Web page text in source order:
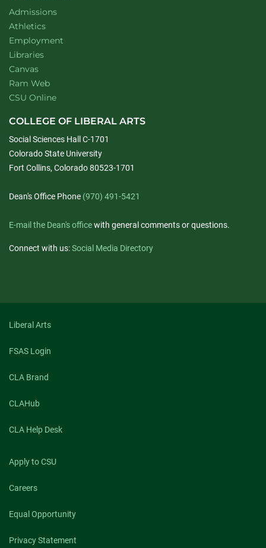
Admissions
Athletics
Employment
Libraries
Canvas
Ram Web
CSU Online
COLLEGE OF LIBERAL ARTS
Social Sciences Hall C-1701
Colorado State University
Fort Collins, Colorado 80523-1701
Dean's Office Phone (970) 491-5421
E-mail the Dean's officewith general comments or questions.
Connect with us:Social Media Directory
Liberal Arts
FSAS Login
CLA Brand
CLAHub
CLA Help Desk
Apply to CSU
Careers
Equal Opportunity
Privacy Statement